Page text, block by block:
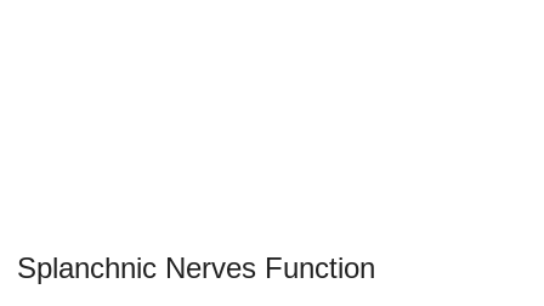
Splanchnic Nerves Function